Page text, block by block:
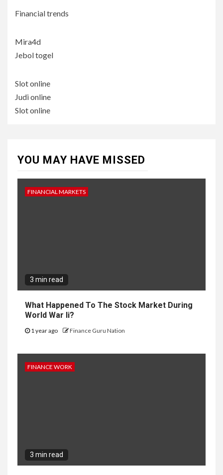
Financial trends
Mira4d
Jebol togel
Slot online
Judi online
Slot online
YOU MAY HAVE MISSED
FINANCIAL MARKETS
3 min read
What Happened To The Stock Market During
World War Ii?
1 year ago Finance Guru Nation
FINANCE WORK
3 min read